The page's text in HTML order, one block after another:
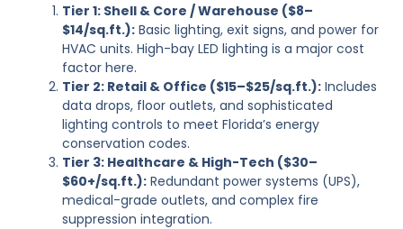
Tier 1: Shell & Core / Warehouse ($8–
$14/sq.ft.):Basic lighting, exit signs, and power for
HVAC units. High-bay LED lighting is a major cost
factor here.
Tier 2: Retail & Office ($15–$25/sq.ft.):Includes
data drops, floor outlets, and sophisticated
lighting controls to meet Florida’s energy
conservation codes.
Tier 3: Healthcare & High-Tech ($30–
$60+/sq.ft.):Redundant power systems (UPS),
medical-grade outlets, and complex fire
suppression integration.